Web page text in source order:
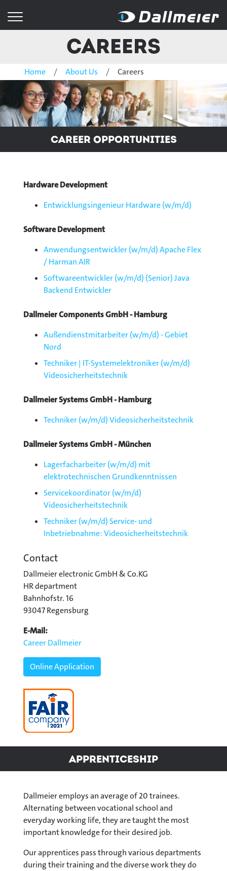
Careers
Home About Us Careers
Career Opportunities
Hardware Development
Entwicklungsingenieur Hardware (w/m/d)
Software Development
Anwendungsentwickler (w/m/d) Apache Flex
/ Harman AIR
Softwareentwickler (w/m/d) (Senior) Java
Backend Entwickler
Dallmeier Components GmbH - Hamburg
Außendienstmitarbeiter (w/m/d) - Gebiet
Nord
Techniker | IT-Systemelektroniker (w/m/d)
Videosicherheitstechnik
Dallmeier Systems GmbH - Hamburg
Techniker (w/m/d) Videosicherheitstechnik
Dallmeier Systems GmbH - München
Lagerfacharbeiter (w/m/d) mit
elektrotechnischen Grundkenntnissen
Servicekoordinator (w/m/d)
Videosicherheitstechnik
Techniker (w/m/d) Service- und
Inbetriebnahme: Videosicherheitstechnik
Contact
Dallmeier electronic GmbH & Co.KG
HR department
Bahnhofstr. 16
93047 Regensburg
E-Mail:
Career Dallmeier
Online Application
Apprenticeship
Dallmeier employs an average of 20 trainees.
Alternating between vocational school and
everyday working life, they are taught the most
important knowledge for their desired job.
Our apprentices pass through various departments
during their training and the diverse work they do